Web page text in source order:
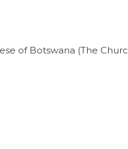
of Botswana (The